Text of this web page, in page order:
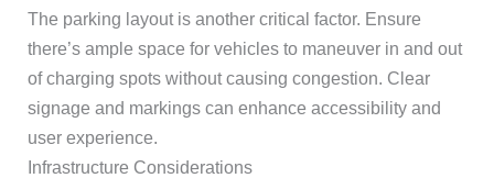
The parking layout is another critical factor. Ensure
there’s ample space for vehicles to maneuver in and out
of charging spots without causing congestion. Clear
signage and markings can enhance accessibility and
user experience.
Infrastructure Considerations